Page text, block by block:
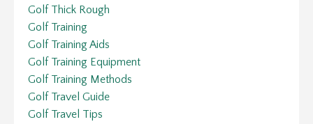
Golf Thick Rough
Golf Training
Golf Training Aids
Golf Training Equipment
Golf Training Methods
Golf Travel Guide
Golf Travel Tips